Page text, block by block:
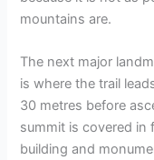
mountains are.
The next major
is where the trail
30 metres before
summit is covered in
building and